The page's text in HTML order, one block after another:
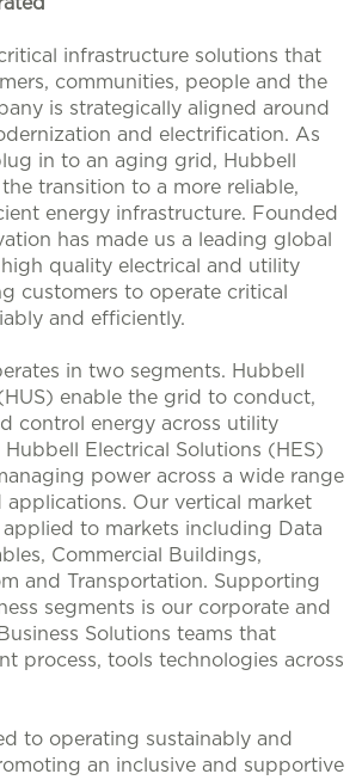
infrastructure solutions that
communities, people and the
is strategically aligned around
and electrification. As
in to an aging grid, Hubbell
transition to a more reliable,
energy infrastructure. Founded
has made us a leading global
quality electrical and utility
customers to operate critical
and efficiently.
in two segments. Hubbell
enable the grid to conduct,
control energy across utility
Electrical Solutions (HES)
power across a wide range
applications. Our vertical market
to markets including Data
Commercial Buildings,
and Transportation. Supporting
segments is our corporate and
Solutions teams that
process, tools technologies across
to operating sustainably and
an inclusive and supportive